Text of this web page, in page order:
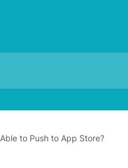
to Push to App Store?